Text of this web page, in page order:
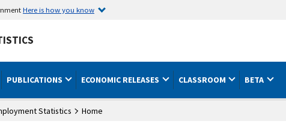
Here is how you know
PUBLICATIONS ECONOMIC RELEASES CLASSROOM BETA
Statistics Home